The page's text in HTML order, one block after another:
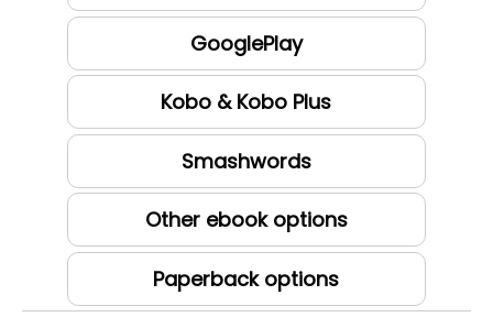
GooglePlay
Kobo & Kobo Plus
Smashwords
Other ebook options
Paperback options